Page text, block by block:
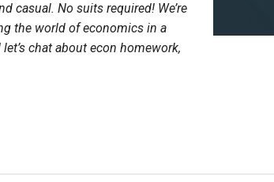
casual. No suits required! We’re
the world of economics in a
chat about econ homework,